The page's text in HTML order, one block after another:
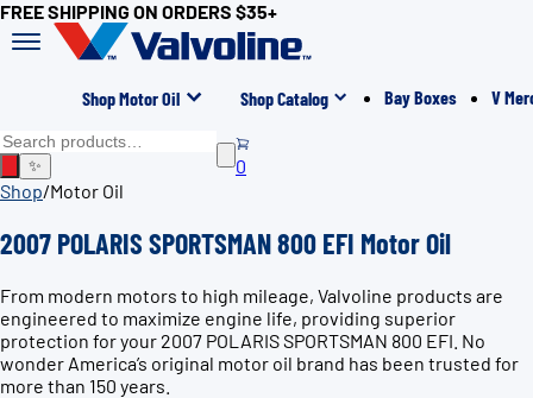
FREE SHIPPING ON ORDERS $35+
Shop Motor Oil Shop Catalog Bay Boxes V
✨
0
Shop/Motor Oil
2007 POLARIS SPORTSMAN 800 EFI Motor Oil
From modern motors to high mileage, Valvoline products are
engineered to maximize engine life, providing superior
protection for your 2007 POLARIS SPORTSMAN 800 EFI. No
wonder America’s original motor oil brand has been trusted for
more than 150 years.